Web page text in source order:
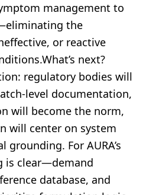
management to
the
or reactive
next?
regulatory bodies will
level documentation,
will become the norm,
will center on system
For AURA’s
is clear—demand
database, and